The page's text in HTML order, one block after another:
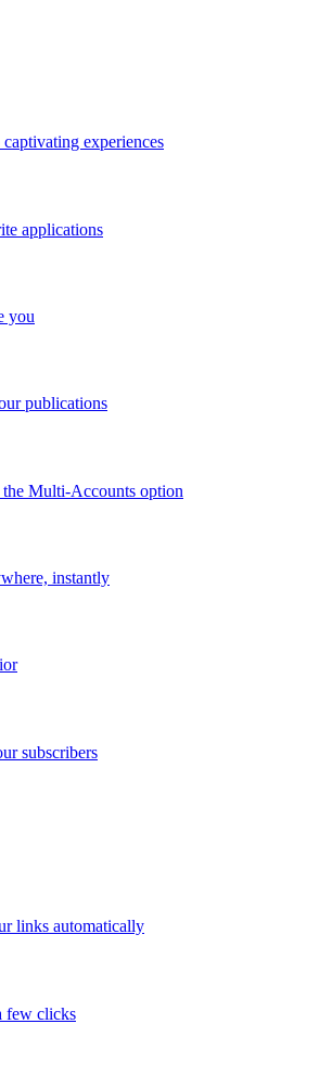
experiences
applications
you
publications
Multi-Accounts option
instantly
subscribers
links automatically
few clicks